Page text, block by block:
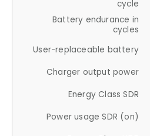
cycle
Battery endurance in
cycles
User-replaceable battery
Charger output power
Energy Class SDR
Power usage SDR (on)